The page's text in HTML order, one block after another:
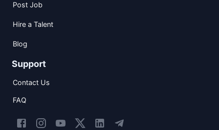
Post Job
Hire a Talent
Blog
Support
Contact Us
FAQ